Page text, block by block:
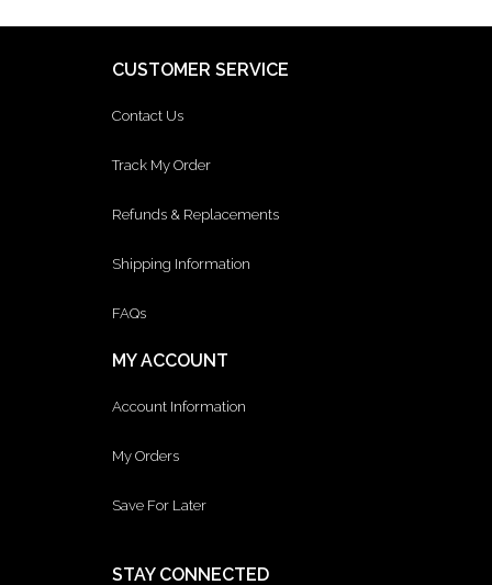
CUSTOMER SERVICE
Contact Us
Track My Order
Refunds & Replacements
Shipping Information
FAQs
MY ACCOUNT
Account Information
My Orders
Save For Later
STAY CONNECTED